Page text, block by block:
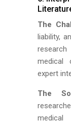
The
liability,
medical
expert
The
medical